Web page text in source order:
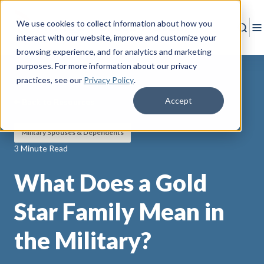
We use cookies to collect information about how you
interact with our website, improve and customize your
browsing experience, and for analytics and marketing
purposes. For more information about our privacy
practices, see our Privacy Policy.
Accept
Military Spouses & Dependents
3 Minute Read
What Does a Gold
Star Family Mean in
the Military?